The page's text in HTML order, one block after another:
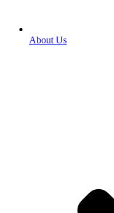
About Us